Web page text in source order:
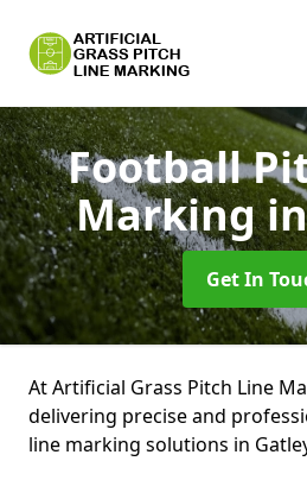
Football
Marking
Get In
At Artificial Grass Pitch Line
delivering precise and
line marking solutions in